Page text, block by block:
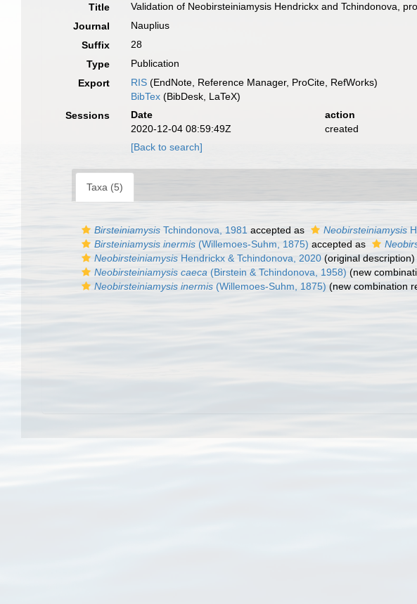
Title
Validation of Neobirsteiniamysis Hendrickx and Tchindonova,
Journal
Nauplius
Suffix
28
Type
Publication
Export
RIS (EndNote, Reference Manager, ProCite, RefWorks)
BibTex (BibDesk, LaTeX)
Sessions
Date action
2020-12-04 08:59:49Z
created
[Back to search]
Taxa (5)
Birsteiniamysis Tchindonova, 1981 accepted as Neobirsteiniamysis
Birsteiniamysis inermis (Willemoes-Suhm, 1875) accepted as
Neobirsteiniamysis Hendrickx & Tchindonova, 2020 (original description)
Neobirsteiniamysis caeca (Birstein & Tchindonova, 1958) (new
Neobirsteiniamysis inermis (Willemoes-Suhm, 1875) (new combination